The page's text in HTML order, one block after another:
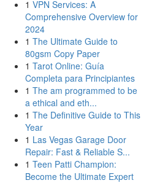
1 VPN Services: A
Comprehensive Overview for
2024
1 The Ultimate Guide to
80gsm Copy Paper
1 Tarot Online: Guía
Completa para Principiantes
1 The am programmed to be
a ethical and eth...
1 The Definitive Guide to This
Year
1 Las Vegas Garage Door
Repair: Fast & Reliable S...
1 Teen Patti Champion:
Become the Ultimate Expert